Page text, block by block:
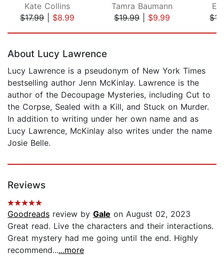
Kate Collins
$17.99| $8.99
Tamra Baumann
$19.99| $9.99
About Lucy Lawrence
Lucy Lawrence is a pseudonym of New York Times
bestselling author Jenn McKinlay. Lawrence is the
author of the Decoupage Mysteries, including Cut to
the Corpse, Sealed with a Kill, and Stuck on Murder.
In addition to writing under her own name and as
Lucy Lawrence, McKinlay also writes under the name
Josie Belle.
Reviews
Goodreads review by Gale on August 02, 2023
Great read. Live the characters and their interactions.
Great mystery had me going until the end. Highly
recommend......more